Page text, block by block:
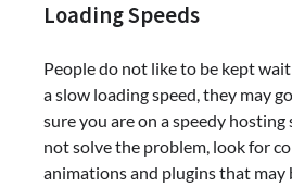
Loading Speeds
People do not like to be kept
a slow loading speed, they may
sure you are on a speedy
not solve the problem, look for
animations and plugins that may